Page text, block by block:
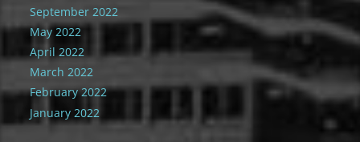
September 2022
May 2022
April 2022
March 2022
February 2022
January 2022